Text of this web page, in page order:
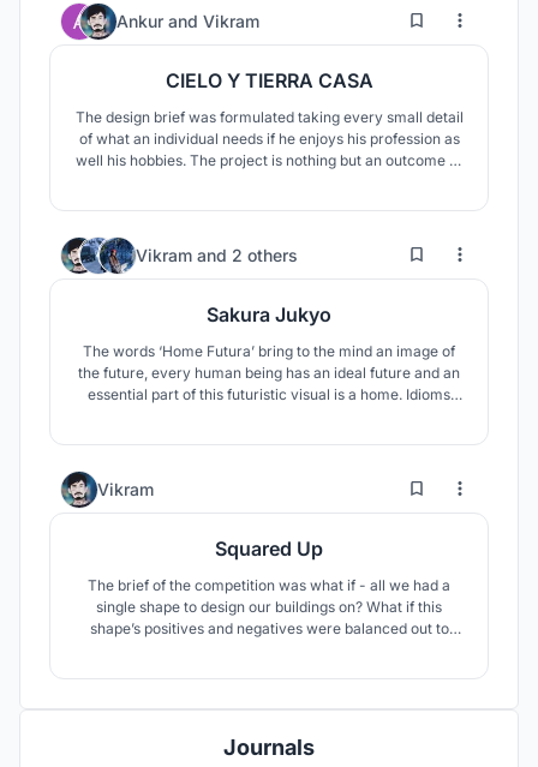
Ankur and Vikram 28 120
CIELO Y TIERRA CASA
The design brief was formulated taking every small detail
of what an individual needs if he enjoys his profession as
well his hobbies. The project is nothing but an outcome of
Vikram and 2 others 74 136
Sakura Jukyo
The words ‘Home Futura’ bring to the mind an image of
the future, every human being has an ideal future and an
essential part of this futuristic visual is a home. Idioms
Vikram 28
Squared Up
The brief of the competition was what if - all we had a
single shape to design our buildings on? What if this
shape’s positives and negatives were balanced out to
Journals